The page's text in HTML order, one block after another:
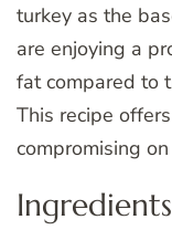
turkey as the
are enjoying a
fat compared to
This recipe
compromising
Ingredients